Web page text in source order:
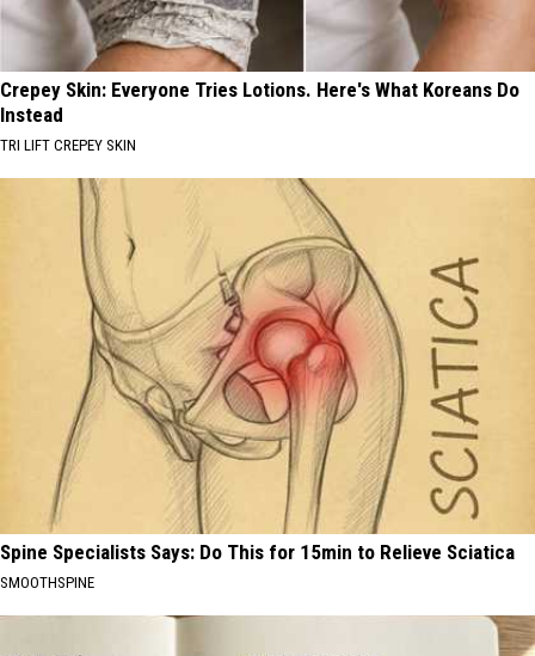
Crepey Skin: Everyone Tries Lotions. Here's What Koreans Do
Instead
TRI LIFT CREPEY SKIN
Spine Specialists Says: Do This for 15min to Relieve Sciatica
SMOOTHSPINE